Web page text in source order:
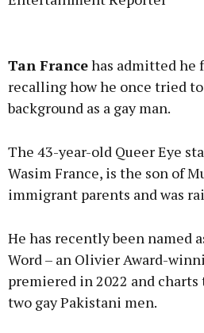
Tan Francehas admitted he
recalling how he once tried
background as a gay man.
The 43-year-old Queer Eye
Wasim France, is the son of
immigrant parents and was
He has recently been named
Word – an Olivier Award-
premiered in 2022 and
two gay Pakistani men.